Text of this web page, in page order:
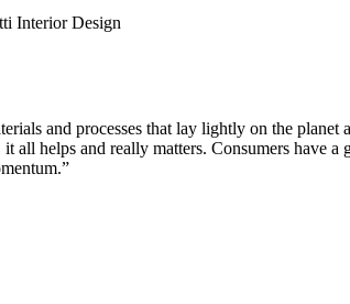
and processes that lay lightly on the
helps and really matters. Consumers have